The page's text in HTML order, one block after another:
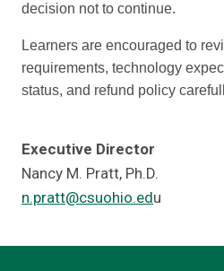
decision not to continue.
Learners are encouraged to
requirements, technology
status, and refund policy
Executive Director
Nancy M. Pratt, Ph.D.
n.pratt@csuohio.edu